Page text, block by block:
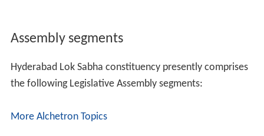
Assembly segments
Hyderabad Lok Sabha constituency presently comprises
the following Legislative Assembly segments:
More Alchetron Topics